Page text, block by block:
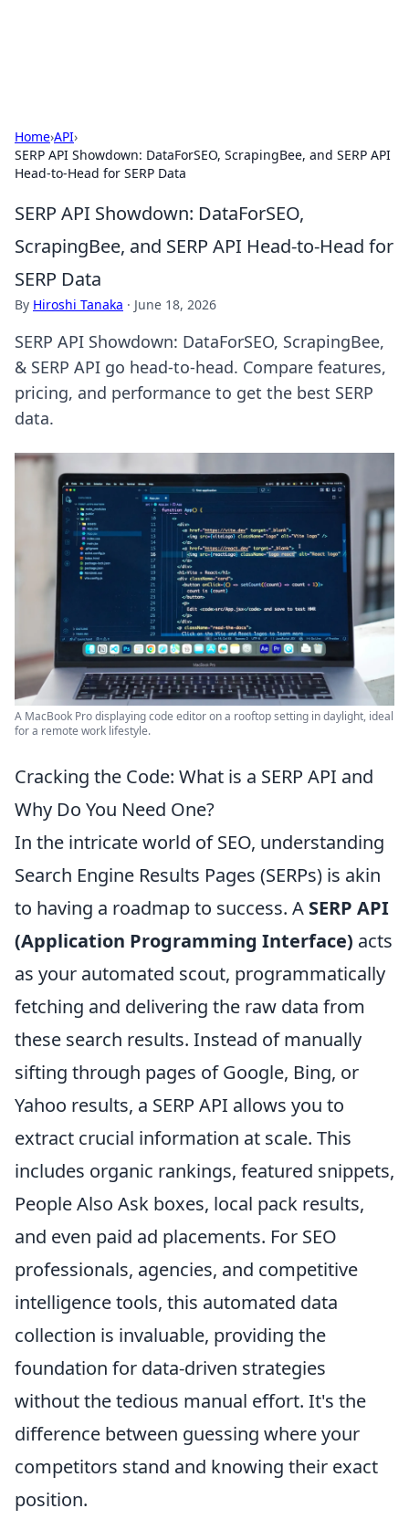
Home›API›
SERP API Showdown: DataForSEO, ScrapingBee, and SERP API
Head-to-Head for SERP Data
SERP API Showdown: DataForSEO,
ScrapingBee, and SERP API Head-to-Head for
SERP Data
By Hiroshi Tanaka · June 18, 2026
SERP API Showdown: DataForSEO, ScrapingBee,
& SERP API go head-to-head. Compare features,
pricing, and performance to get the best SERP
data.
A MacBook Pro displaying code editor on a rooftop setting in daylight, ideal
for a remote work lifestyle.
Cracking the Code: What is a SERP API and
Why Do You Need One?
In the intricate world of SEO, understanding
Search Engine Results Pages (SERPs) is akin
to having a roadmap to success. A SERP API
(Application Programming Interface) acts
as your automated scout, programmatically
fetching and delivering the raw data from
these search results. Instead of manually
sifting through pages of Google, Bing, or
Yahoo results, a SERP API allows you to
extract crucial information at scale. This
includes organic rankings, featured snippets,
People Also Ask boxes, local pack results,
and even paid ad placements. For SEO
professionals, agencies, and competitive
intelligence tools, this automated data
collection is invaluable, providing the
foundation for data-driven strategies
without the tedious manual effort. It's the
difference between guessing where your
competitors stand and knowing their exact
position.